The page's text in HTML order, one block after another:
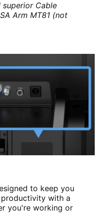
Cable
Arm MT81 (not
to keep you
with a
you're working or